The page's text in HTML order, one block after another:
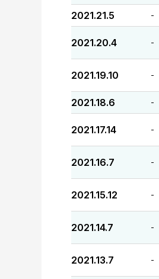
2021.21.5 -
2021.20.4 -
2021.19.10 -
2021.18.6 -
2021.17.14 -
2021.16.7 -
2021.15.12 -
2021.14.7 -
2021.13.7 -